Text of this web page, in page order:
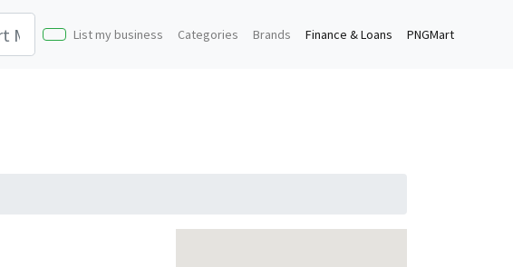
List my business Categories Brands Finance & Loans PNGMart